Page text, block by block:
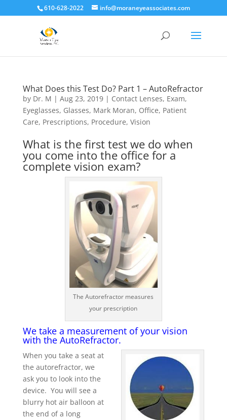
610-628-2022 info@moraneyeassociates.com
What Does this Test Do? Part 1 – AutoRefractor
by Dr. M | Aug 23, 2019| Contact Lenses, Exam,
Eyeglasses, Glasses, Mark Moran, Office, Patient
Care, Prescriptions, Procedure, Vision
What is the first test we do when
you come into the office for a
complete vision exam?
The Autorefractor measures
your prescription
We take a measurement of your vision
with the AutoRefractor.
When you take a seat at
the autorefractor, we
ask you to look into the
device. You will see a
blurry hot air balloon at
the end of a long